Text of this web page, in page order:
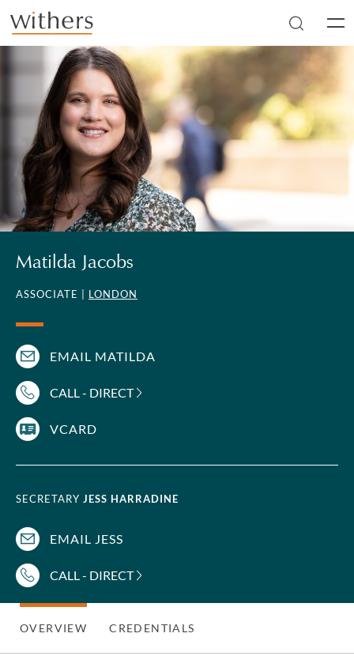
Skip to main content
Matilda Jacobs
ASSOCIATE | LONDON
EMAIL MATILDA
CALL - DIRECT
VCARD
SECRETARY JESS HARRADINE
EMAIL JESS
CALL - DIRECT
OVERVIEW CREDENTIALS